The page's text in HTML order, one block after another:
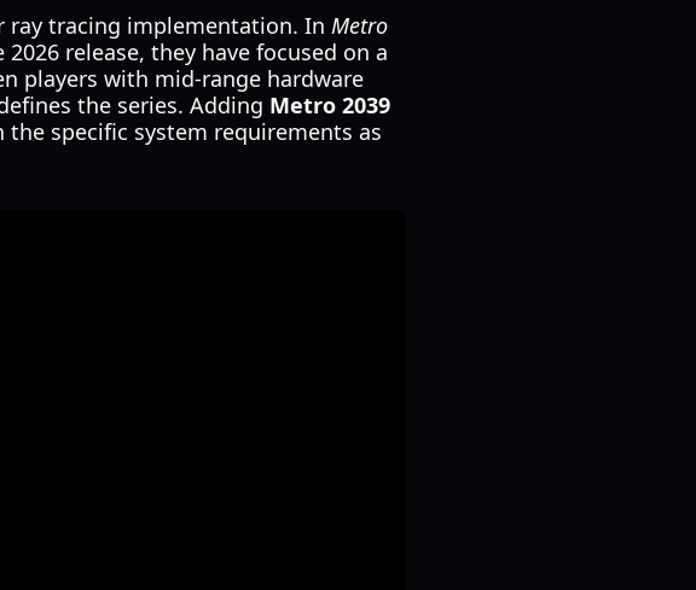
ray tracing implementation. In Metro
release, they have focused on a
players with mid-range hardware
the series. Adding Metro 2039
specific system requirements as